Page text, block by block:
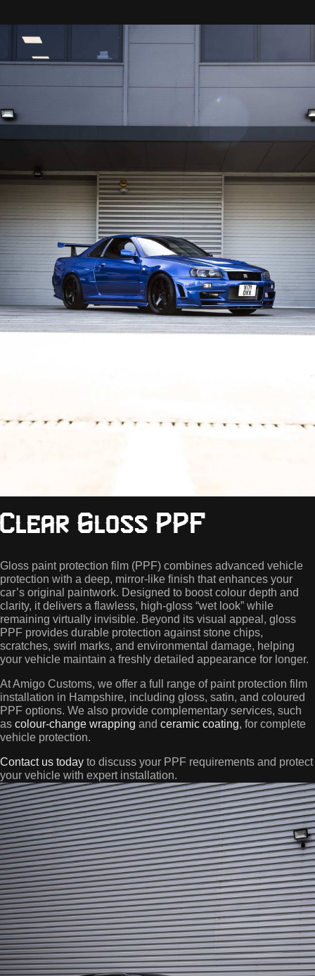
Clear Gloss PPF
Gloss paint protection film (PPF) combines advanced vehicle
protection with a deep, mirror-like finish that enhances your
car’s original paintwork. Designed to boost colour depth and
clarity, it delivers a flawless, high-gloss “wet look” while
remaining virtually invisible. Beyond its visual appeal, gloss
PPF provides durable protection against stone chips,
scratches, swirl marks, and environmental damage, helping
your vehicle maintain a freshly detailed appearance for longer.
At Amigo Customs, we offer a full range of paint protection film
installation in Hampshire, including gloss, satin, and coloured
PPF options. We also provide complementary services, such
as colour-change wrapping and ceramic coating, for complete
vehicle protection.
Contact us today to discuss your PPF requirements and protect
your vehicle with expert installation.